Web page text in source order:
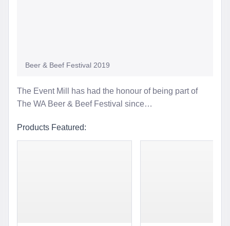
The Event Mill has had the honour of being part of
The WA Beer & Beef Festival since…
Products Featured:
Beer & Beef Festival 2019